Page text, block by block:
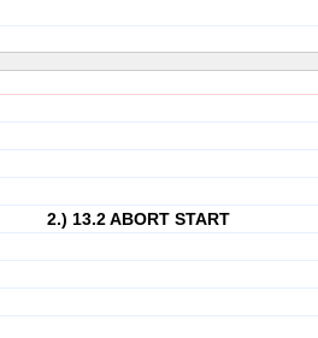
2.) 13.2 ABORT START